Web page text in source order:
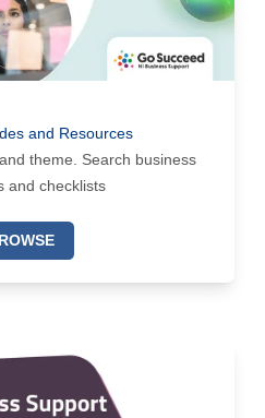
and Resources
theme. Search business
and checklists